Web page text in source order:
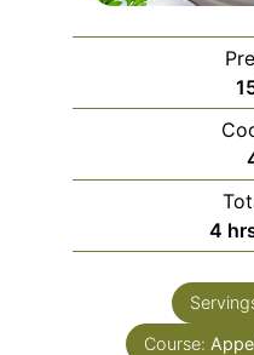
4
Course: